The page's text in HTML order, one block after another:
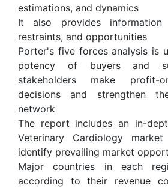
estimations, and dynamics
It also provides
restraints, and opportunities
Porter's five forces analysis is
potency of buyers and
stakeholders make profit-
decisions and strengthen
network
The report includes an in-
Veterinary Cardiology
identify prevailing market
Major countries in each
according to their revenue